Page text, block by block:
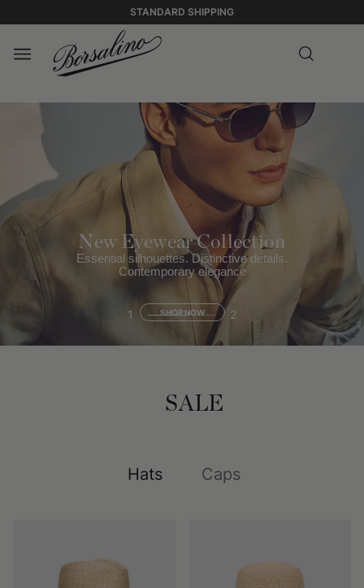
STANDARD SHIPPING
New Eyewear Collection
Essential silhouettes. Distinctive details.
Contemporary elegance
SHOP NOW
1 2
SALE
Hats Caps